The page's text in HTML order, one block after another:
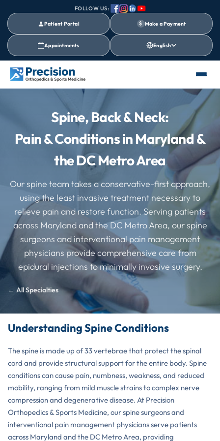
FOLLOW US:
Patient Portal $ Make a Payment
Appointments English
Spine, Back & Neck:
Pain & Conditions in Maryland &
the DC Metro Area
Our spine team takes a conservative-first approach,
using the least invasive treatment necessary to
relieve pain and restore function. Serving patients
across Maryland and the DC Metro Area, our spine
surgeons and interventional pain management
physicians provide comprehensive care from
epidural injections to minimally invasive surgery.
← All Specialties
Understanding Spine Conditions
The spine is made up of 33 vertebrae that protect the spinal
cord and provide structural support for the entire body. Spine
conditions can cause pain, numbness, weakness, and reduced
mobility, ranging from mild muscle strains to complex nerve
compression and degenerative disease. At Precision
Orthopedics & Sports Medicine, our spine surgeons and
interventional pain management physicians serve patients
across Maryland and the DC Metro Area, providing